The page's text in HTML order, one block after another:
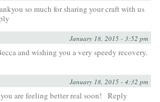
so much for sharing your craft with us
January 18, 2015 - 3:52 pm
and wishing you a very speedy recovery.
January 18, 2015 - 4:32 pm
are feeling better real soon! Reply